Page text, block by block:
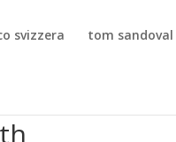
svizzera tom sandoval